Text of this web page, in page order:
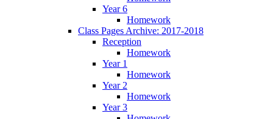
Year 6
Homework
Class Pages Archive: 2017-2018
Reception
Homework
Year 1
Homework
Year 2
Homework
Year 3